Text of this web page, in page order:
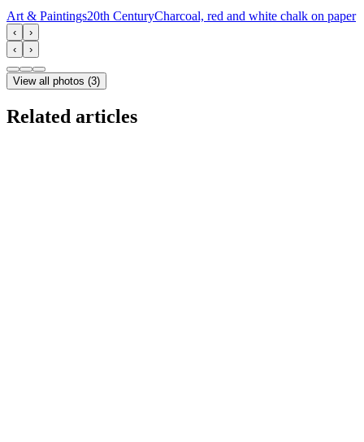
Art & Paintings20th CenturyCharcoal, red and white chalk on paper
‹
›
‹
›
View all photos (3)
Related articles